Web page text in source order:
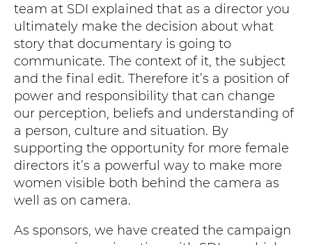
team at SDI explained that as a director you
ultimately make the decision about what
story that documentary is going to
communicate. The context of it, the subject
and the final edit. Therefore it’s a position of
power and responsibility that can change
our perception, beliefs and understanding of
a person, culture and situation. By
supporting the opportunity for more female
directors it’s a powerful way to make more
women visible both behind the camera as
well as on camera.
As sponsors, we have created the campaign